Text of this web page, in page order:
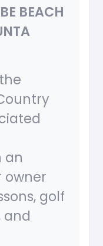
BEACH
an
owner
golf
and